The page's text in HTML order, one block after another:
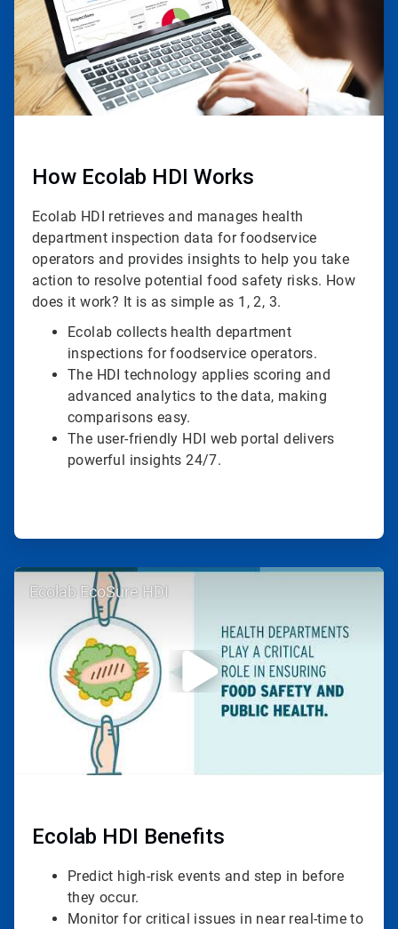
How Ecolab HDI Works
Ecolab HDI retrieves and manages health
department inspection data for foodservice
operators and provides insights to help you take
action to resolve potential food safety risks. How
does it work? It is as simple as 1, 2, 3.
Ecolab collects health department
inspections for foodservice operators.
The HDI technology applies scoring and
advanced analytics to the data, making
comparisons easy.
The user-friendly HDI web portal delivers
powerful insights 24/7.
ArticleTile
Ecolab EcoSure HDI
Ecolab HDI Benefits
Predict high-risk events and step in before
they occur.
Monitor for critical issues in near real-time to